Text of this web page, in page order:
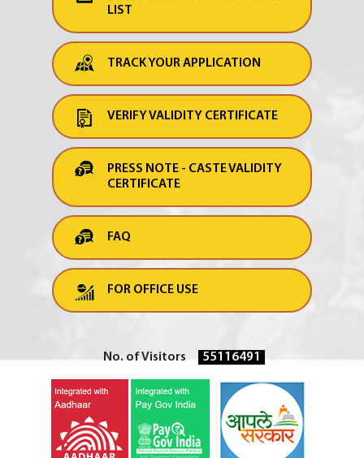
LIST
TRACK YOUR APPLICATION
VERIFY VALIDITY CERTIFICATE
PRESS NOTE - CASTE VALIDITY
CERTIFICATE
FAQ
FOR OFFICE USE
No. of Visitors 55116491